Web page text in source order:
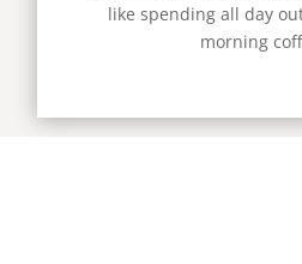
like spending all day
morning